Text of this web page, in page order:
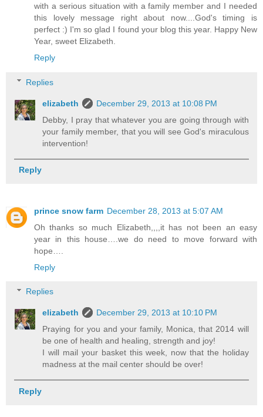
with a serious situation with a family member and I needed
this lovely message right about now....God's timing is
perfect :) I'm so glad I found your blog this year. Happy New
Year, sweet Elizabeth.
Reply
Replies
elizabeth
December 29, 2013 at 10:08 PM
Debby, I pray that whatever you are going through with
your family member, that you will see God's miraculous
intervention!
Reply
prince snow farm December 28, 2013 at 5:07 AM
Oh thanks so much Elizabeth,,,,it has not been an easy
year in this house….we do need to move forward with
hope….
Reply
Replies
elizabeth
December 29, 2013 at 10:10 PM
Praying for you and your family, Monica, that 2014 will
be one of health and healing, strength and joy!
I will mail your basket this week, now that the holiday
madness at the mail center should be over!
Reply